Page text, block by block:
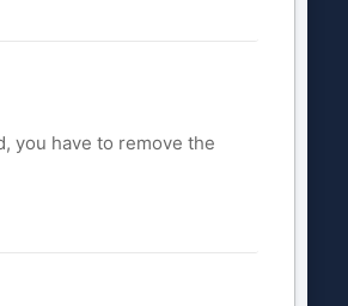
you have to remove the